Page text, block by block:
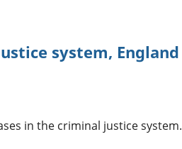
system, England
in the criminal justice system.